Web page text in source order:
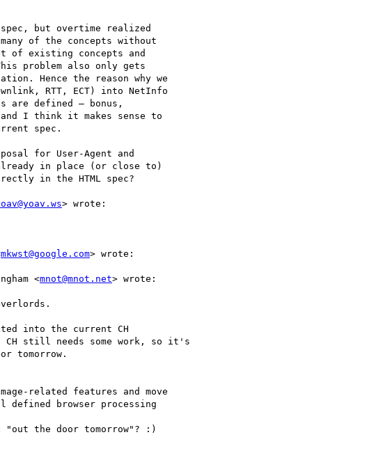
but overtime realized
of the concepts without
of existing concepts and
problem also only gets
Hence the reason why we
RTT, ECT) into NetInfo
are defined — bonus,
I think it makes sense to
spec.
for User-Agent and
in place (or close to)
in the HTML spec?
> wrote:
mkwst@google.com> wrote:
<mnot@mnot.net> wrote:
into the current CH
CH still needs some work, so it's
tomorrow.
related features and move
browser processing
the door tomorrow"? :)